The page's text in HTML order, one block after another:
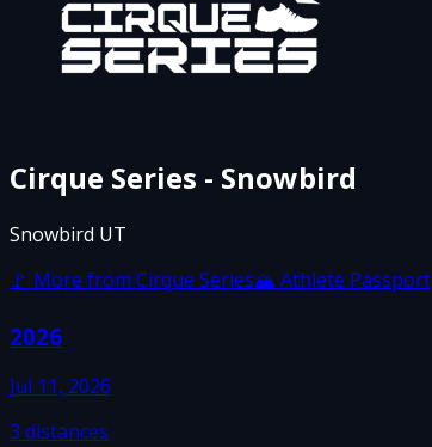
Cirque Series - Snowbird
Snowbird UT
🚩 More from Cirque Series🏔 Athlete Passport
2026
Jul 11, 2026
3 distances